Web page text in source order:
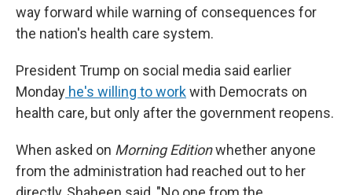
way forward while warning of consequences for
the nation's health care system.
President Trump on social media said earlier
Monday he's willing to workwith Democrats on
health care, but only after the government reopens.
When asked on Morning Editionwhether anyone
from the administration had reached out to her